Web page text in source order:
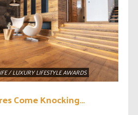
/ LUXURY LIFESTYLE AWARDS
Come Knocking…